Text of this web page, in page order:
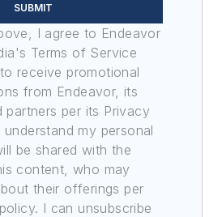
SUBMIT
I agree to Endeavor
Terms of Service
receive promotional
from Endeavor, its
partners per its Privacy
my personal
be shared with the
content, who may
their offerings per
I can unsubscribe